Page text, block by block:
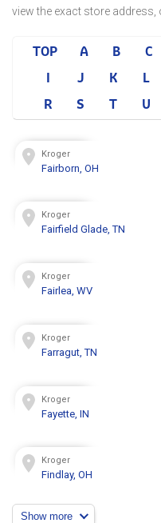
view the exact store
TOP A B C
I
J K L
R
S T U
Kroger
Fairborn, OH
Kroger
Fairfield Glade, TN
Kroger
Fairlea, WV
Kroger
Farragut, TN
Kroger
Fayette, IN
Kroger
Findlay, OH
Show more